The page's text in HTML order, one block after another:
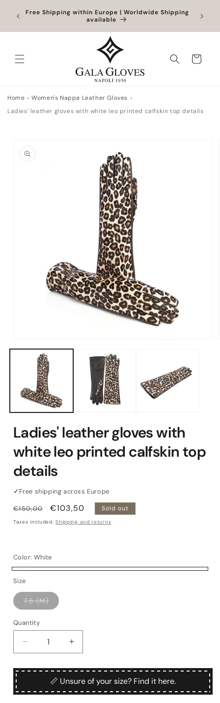
Skip to
content
Free Shipping within Europe | Worldwide Shipping
available
Cart
Home
Women's Nappa Leather Gloves
Ladies' leather gloves with white leo printed calfskin top details
product
information
media
Ladies' leather gloves with
white leo printed calfskin top
details
✓ Free shipping across Europe
Regular
price
€150,00
Sale
price
€103,50 Sold out
Taxes included.Shipping and returns
Color: White
out
unavailable
Size
7.5 (M)Variant
sold
Quantity
Quantity
Decrease
quantity
for
Ladies&#39;
gloves
Increase
quantity
for
Ladies&#39;
leather
gloves
📏 Unsure of your size? Find it here.